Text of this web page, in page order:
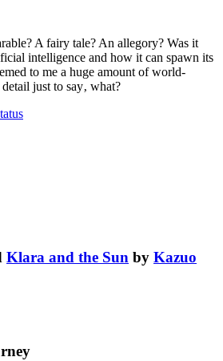
A fairy tale? An allegory? Was it
intelligence and how it can spawn its
to me a huge amount of world-
just to say‚ what?
Klara and the Sun by Kazuo